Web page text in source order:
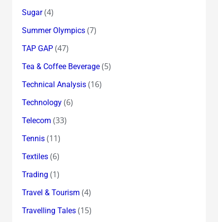
Sugar(4)
Summer Olympics(7)
TAP GAP(47)
Tea & Coffee Beverage(5)
Technical Analysis(16)
Technology(6)
Telecom (33)
Tennis(11)
Textiles(6)
Trading (1)
Travel & Tourism (4)
Travelling Tales(15)